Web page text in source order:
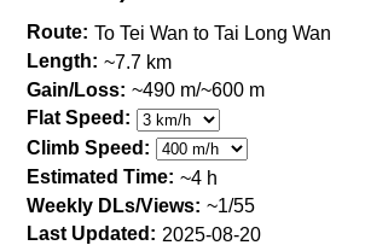
Route: To Tei Wan to Tai Long Wan
Length: ~7.7 km
Gain/Loss: ~490 m/~600 m
Flat Speed:
Climb Speed:
Estimated Time: ~4 h
Weekly DLs/Views: ~1/55
Last Updated: 2025-08-20